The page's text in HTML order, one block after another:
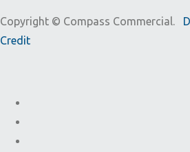
Copyright © Compass Commercial.
Credit